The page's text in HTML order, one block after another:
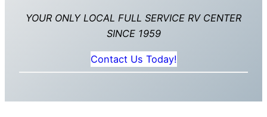
YOUR ONLY LOCAL FULL SERVICE RV CENTER
SINCE 1959
Contact Us Today!